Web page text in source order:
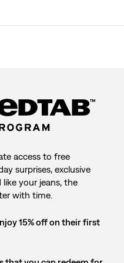
access to free
surprises, exclusive
your jeans, the
with time.
15% off on their first